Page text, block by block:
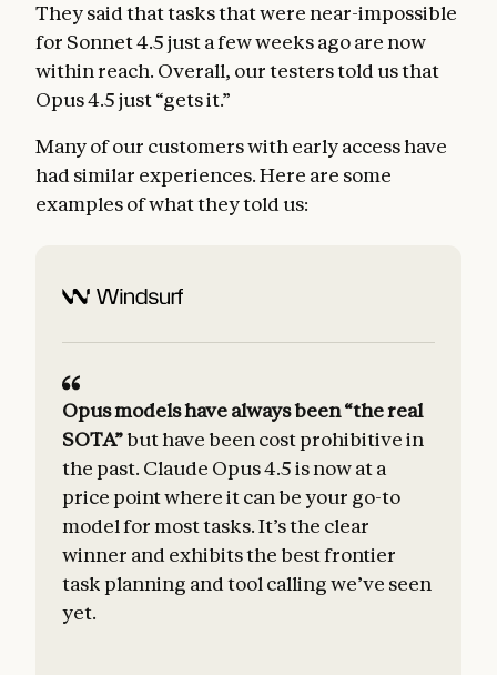
They said that tasks that were near-impossible
for Sonnet 4.5 just a few weeks ago are now
within reach. Overall, our testers told us that
Opus 4.5 just “gets it.”
Many of our customers with early access have
had similar experiences. Here are some
examples of what they told us:
Opus models have always been “the real
SOTA”but have been cost prohibitive in
the past. Claude Opus 4.5 is now at a
price point where it can be your go-to
model for most tasks. It’s the clear
winner and exhibits the best frontier
task planning and tool calling we’ve seen
yet.